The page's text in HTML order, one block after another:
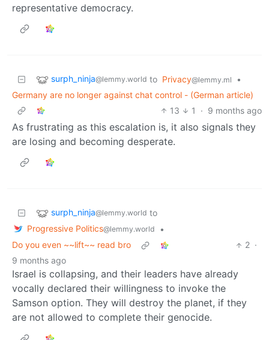
representative democracy.
surph_ninja@lemmy.world to Privacy@lemmy.ml
•
Germany are no longer against chat control - (German article)
13
1 · 9 months ago
As frustrating as this escalation is, it also signals they
are losing and becoming desperate.
surph_ninja@lemmy.world to
Progressive Politics@lemmy.world
•
Do you even ~~lift~~ read bro
2 ·
9 months ago
Israel is collapsing, and their leaders have already
vocally declared their willingness to invoke the
Samson option. They will destroy the planet, if they
are not allowed to complete their genocide.